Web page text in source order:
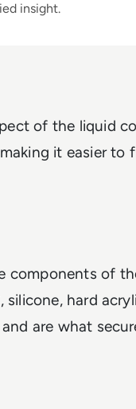
insight.
of the liquid
it easier to
components of
hard
are what